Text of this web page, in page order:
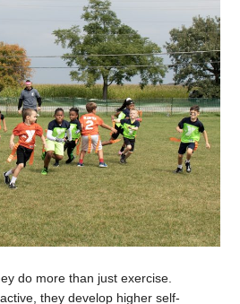
do more than just exercise.
they develop higher self-